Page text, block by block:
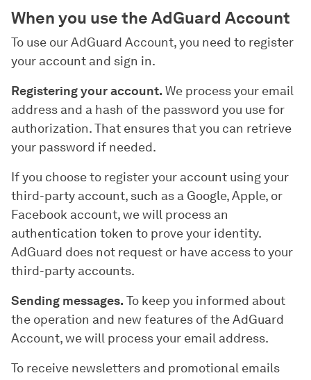
When you use the AdGuard Account
To use our AdGuard Account, you need to register
your account and sign in.
Registering your account. We process your email
address and a hash of the password you use for
authorization. That ensures that you can retrieve
your password if needed.
If you choose to register your account using your
third-party account, such as a Google, Apple, or
Facebook account, we will process an
authentication token to prove your identity.
AdGuard does not request or have access to your
third-party accounts.
Sending messages. To keep you informed about
the operation and new features of the AdGuard
Account, we will process your email address.
To receive newsletters and promotional emails